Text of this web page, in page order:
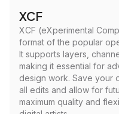
XCF
XCF (eXperimental
format of the popular
It supports layers,
making it essential for
design work. Save your
all edits and allow for
maximum quality and